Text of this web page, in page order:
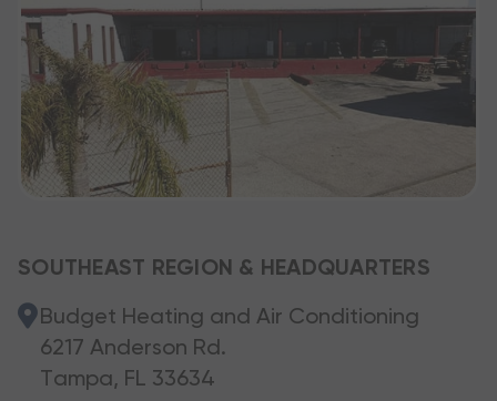
SOUTHEAST REGION & HEADQUARTERS
Budget Heating and Air Conditioning
6217 Anderson Rd.
Tampa, FL 33634